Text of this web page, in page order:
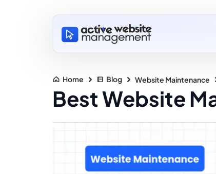
Home Blog Website Maintenance
Best Website